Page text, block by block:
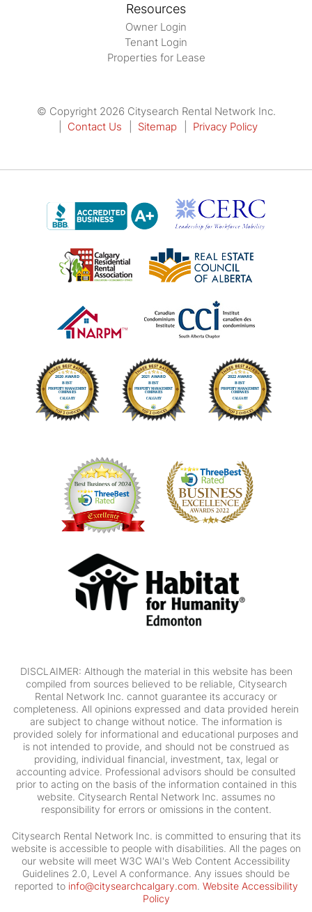
Resources
Owner Login
Tenant Login
Properties for Lease
© Copyright 2026 Citysearch Rental Network Inc.
Contact Us
Sitemap Privacy Policy
DISCLAIMER: Although the material in this website has been
compiled from sources believed to be reliable, Citysearch
Rental Network Inc. cannot guarantee its accuracy or
completeness. All opinions expressed and data provided herein
are subject to change without notice. The information is
provided solely for informational and educational purposes and
is not intended to provide, and should not be construed as
providing, individual financial, investment, tax, legal or
accounting advice. Professional advisors should be consulted
prior to acting on the basis of the information contained in this
website. Citysearch Rental Network Inc. assumes no
responsibility for errors or omissions in the content.
Citysearch Rental Network Inc. is committed to ensuring that its
website is accessible to people with disabilities. All the pages on
our website will meet W3C WAI's Web Content Accessibility
Guidelines 2.0, Level A conformance. Any issues should be
reported to info@citysearchcalgary.com. Website Accessibility
Policy